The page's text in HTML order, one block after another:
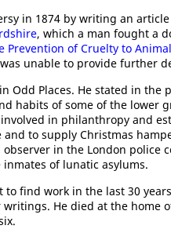
in 1874 by writing an
, which a man fought a
Prevention of Cruelty to
unable to provide further
Odd Places. He stated in the
habits of some of the lower
in philanthropy and
to supply Christmas
in the London police
of lunatic asylums.
to find work in the last 30
He died at the home